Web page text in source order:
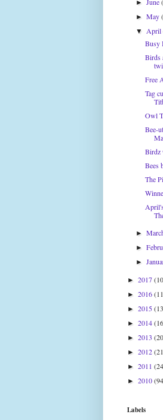
►
►May
▼April
Busy
Birds
Free
Tag
Owl
Bee-
Birdz
Bees
The
►
►
►
► 2017
► 2016
► 2015
► 2014
► 2013
► 2012
► 2011
► 2010
Labels